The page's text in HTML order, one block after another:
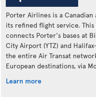
Porter Airlines is a
its refined flight service.
connects Porter's bases at
City Airport (YTZ) and
the entire Air Transat
European destinations, via
Learn more